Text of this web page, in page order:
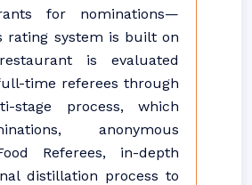
for nominations—
rating system is built on
is evaluated
time referees through
stage process, which
anonymous
Referees, in-depth
distillation process to